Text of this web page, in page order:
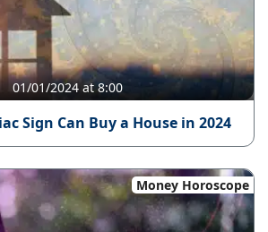
01/01/2024 at 8:00
Sign Can Buy a House in 2024
Money Horoscope